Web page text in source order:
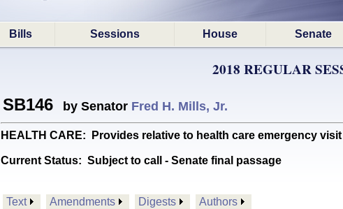
Bills Sessions House Senate
2018 REGULAR
SB146 by Senator Fred H. Mills, Jr.
HEALTH CARE: Provides relative to health care emergency
Current Status: Subject to call - Senate final passage
Text Amendments Digests Authors